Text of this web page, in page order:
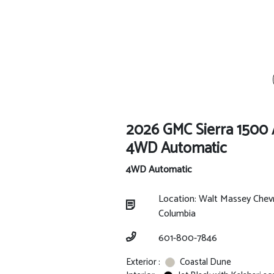
2026 GMC Sierra 1500
4WD Automatic
4WD Automatic
Location: Walt Massey
Columbia
601-800-7846
Exterior :
Coastal Dune